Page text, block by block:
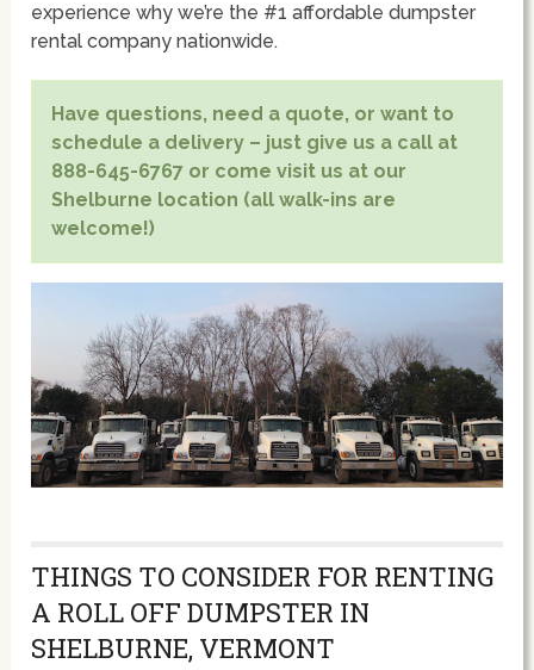
experience why we’re the #1 affordable dumpster
rental company nationwide.
Have questions, need a quote, or want to
schedule a delivery – just give us a call at
888-645-6767 or come visit us at our
Shelburne location (all walk-ins are
welcome!)
THINGS TO CONSIDER FOR RENTING
A ROLL OFF DUMPSTER IN
SHELBURNE, VERMONT